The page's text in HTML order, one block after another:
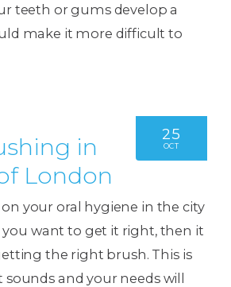
teeth or gums develop a
make it more difficult to
25
OCT
in
London
your oral hygiene in the city
want to get it right, then it
the right brush. This is
sounds and your needs will